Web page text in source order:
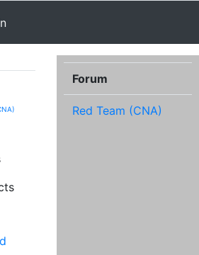
Forum
Red Team (CNA)